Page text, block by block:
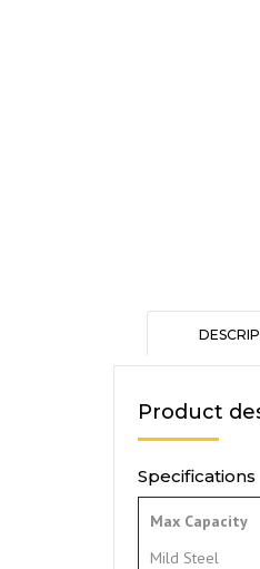
Product
Specifications
Max Capacity
Mild Steel